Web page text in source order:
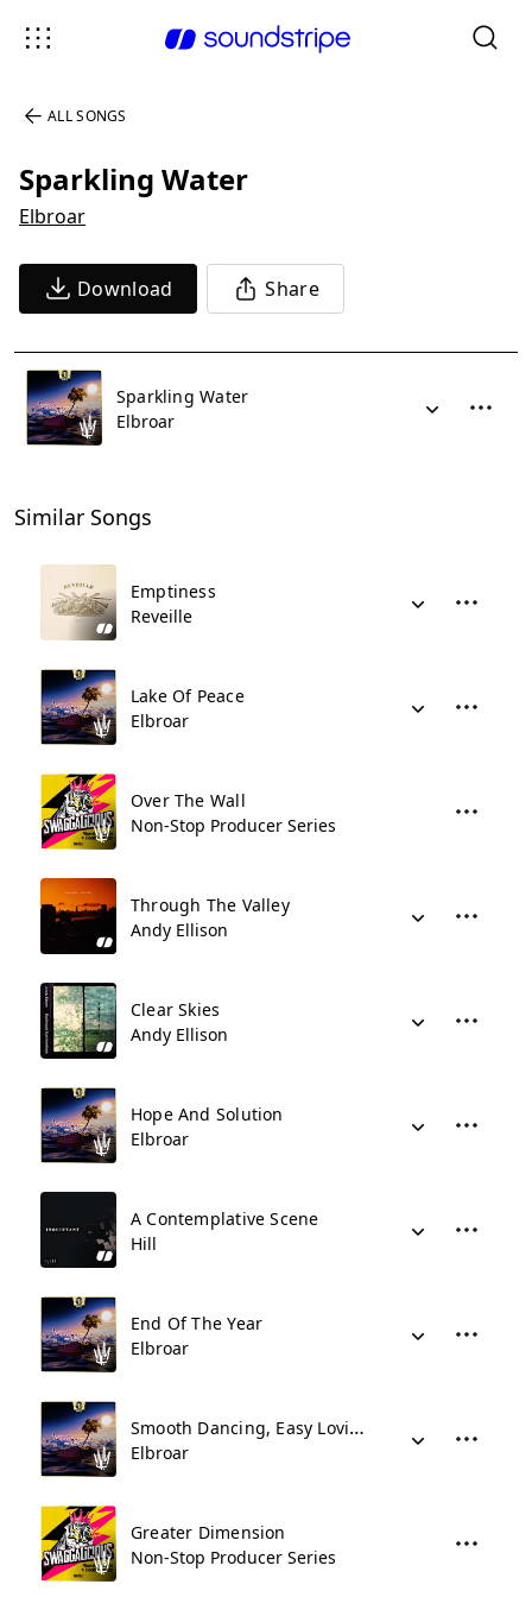
ALL SONGS
Sparkling Water
Elbroar
Download Share
Sparkling Water
Elbroar
Similar Songs
Emptiness
Reveille
Lake Of Peace
Elbroar
Over The Wall
Non-Stop Producer Series
Through The Valley
Andy Ellison
Clear Skies
Andy Ellison
Hope And Solution
Elbroar
A Contemplative Scene
Hill
End Of The Year
Elbroar
Smooth Dancing, Easy Loving
Elbroar
Greater Dimension
Non-Stop Producer Series